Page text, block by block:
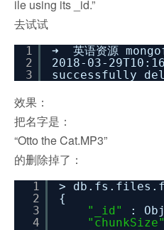
ile using its _id.”
去试试
1
2
3
➜ 英语资源
2018-03-
successfully
效果：
把名字是：
“Otto the Cat.MP3”
的删除掉了：
1
2
3
4
>
{
"_id"
:
"chunkSize"